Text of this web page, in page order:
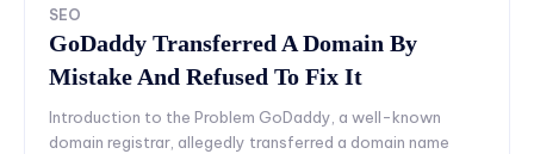
SEO
GoDaddy Transferred A Domain By
Mistake And Refused To Fix It
Introduction to the Problem GoDaddy, a well-known
domain registrar, allegedly transferred a domain name